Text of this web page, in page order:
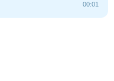
00:01